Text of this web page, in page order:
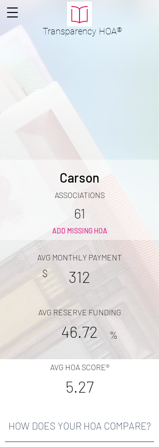
Transparency HOA®
Carson
ASSOCIATIONS
61
ADD MISSING HOA
AVG MONTHLY PAYMENT
$ 312
AVG RESERVE FUNDING
46.72 %
AVG HOA SCORE®
5.27
HOW DOES YOUR HOA COMPARE?